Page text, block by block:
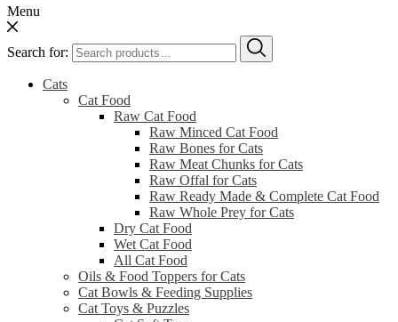
Menu
Search for:
Cats
Cat Food
Raw Cat Food
Raw Minced Cat Food
Raw Bones for Cats
Raw Meat Chunks for Cats
Raw Offal for Cats
Raw Ready Made & Complete Cat Food
Raw Whole Prey for Cats
Dry Cat Food
Wet Cat Food
All Cat Food
Oils & Food Toppers for Cats
Cat Bowls & Feeding Supplies
Cat Toys & Puzzles